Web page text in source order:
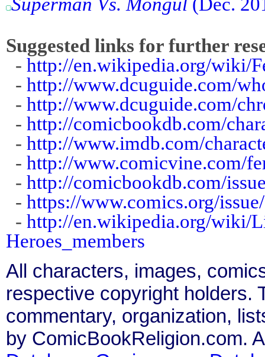
Suggested links for further
- http://en.wikipedia.org/wiki/
- http://www.dcuguide.com/
- http://www.dcuguide.com/
- http://comicbookdb.com/
- http://www.imdb.com/
- http://www.comicvine.com/
- http://comicbookdb.com/
- https://www.comics.org/
- http://en.wikipedia.org/wiki/
Heroes_members
All characters, images,
respective copyright holders.
commentary, organization,
by ComicBookReligion.com.